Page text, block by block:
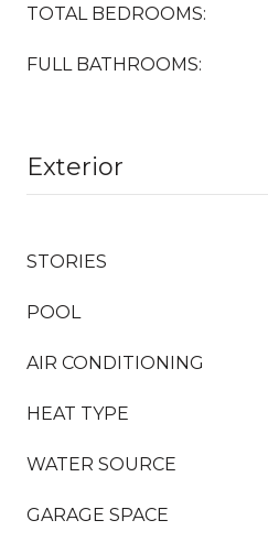
TOTAL BEDROOMS:
FULL BATHROOMS:
Exterior
STORIES
POOL
AIR CONDITIONING
HEAT TYPE
WATER SOURCE
GARAGE SPACE